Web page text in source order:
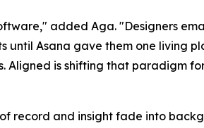
added Aga. "Designers
until Asana gave them one living
is shifting that paradigm
record and insight fade into